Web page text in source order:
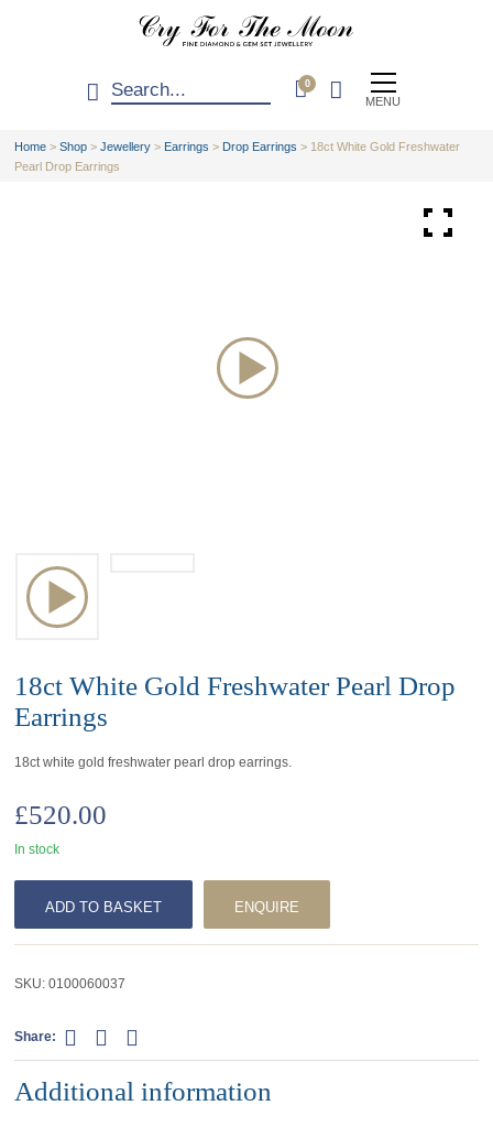
0
MENU
Home >Shop >Jewellery > Earrings > Drop Earrings > 18ct White Gold Freshwater
Pearl Drop Earrings
18ct White Gold Freshwater Pearl Drop
Earrings
18ct white gold freshwater pearl drop earrings.
£520.00
In stock
ADD TO BASKET ENQUIRE
SKU:0100060037
Share:
Additional information